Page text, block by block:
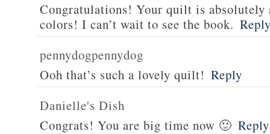
Congratulations! Your quilt is
colors! I can’t wait to see the book.
pennydogpennydog
Ooh that’s such a lovely quilt! Reply
Danielle's Dish
Congrats! You are big time now 🙂 Reply